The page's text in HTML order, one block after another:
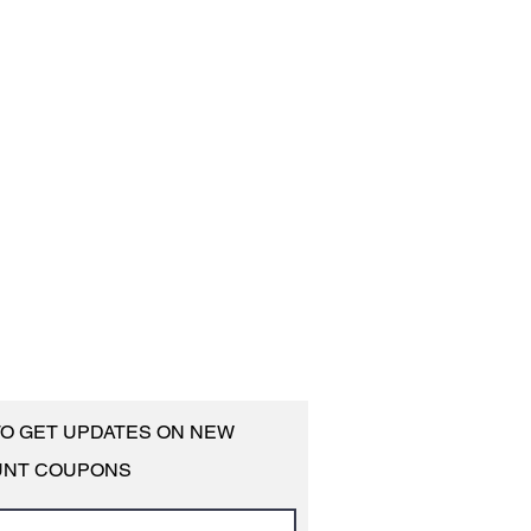
GET UPDATES ON NEW
COUPONS